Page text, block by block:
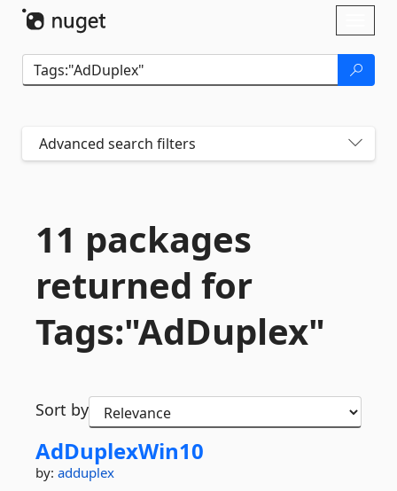
Advanced search filters
11 packages
returned for
Tags:"AdDuplex"
Sort by
AdDuplexWin10
by: adduplex